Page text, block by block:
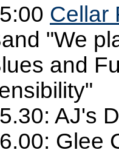
Cellar
"We
and
AJ's
Glee